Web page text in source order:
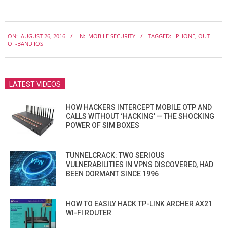
08-
ON: AUGUST 26, 2016 IN: MOBILE SECURITY TAGGED: IPHONE, OUT-
OF-BAND IOS
LATEST VIDEOS
HOW HACKERS INTERCEPT MOBILE OTP AND
CALLS WITHOUT ‘HACKING’ — THE SHOCKING
POWER OF SIM BOXES
TUNNELCRACK: TWO SERIOUS
VULNERABILITIES IN VPNS DISCOVERED, HAD
BEEN DORMANT SINCE 1996
HOW TO EASILY HACK TP-LINK ARCHER AX21
WI-FI ROUTER